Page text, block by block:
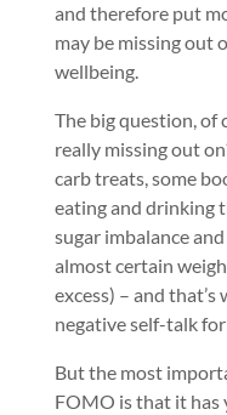
and therefore put
may be missing out
wellbeing.
The big question, of
really missing out
carb treats, some
eating and drinking
sugar imbalance
almost certain
excess) – and
negative self-talk
But the most
FOMO is that it has